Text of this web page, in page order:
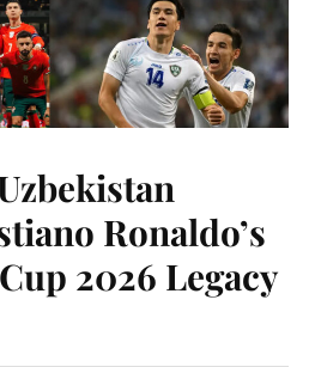
Ronaldo’s
2026 Legacy